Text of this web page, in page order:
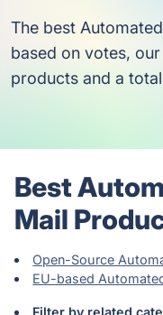
The best
based on votes,
products and a
Best
Mail
Open-Source
EU-based
Filter by related